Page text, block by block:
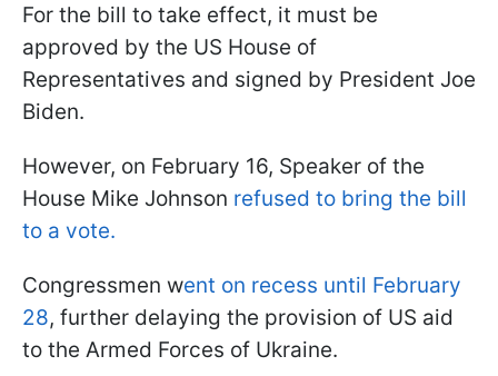
For the bill to take effect, it must be
approved by the US House of
Representatives and signed by President Joe
Biden.
However, on February 16, Speaker of the
House Mike Johnson refused to bring the bill
to a vote.
Congressmen went on recess until February
28, further delaying the provision of US aid
to the Armed Forces of Ukraine.